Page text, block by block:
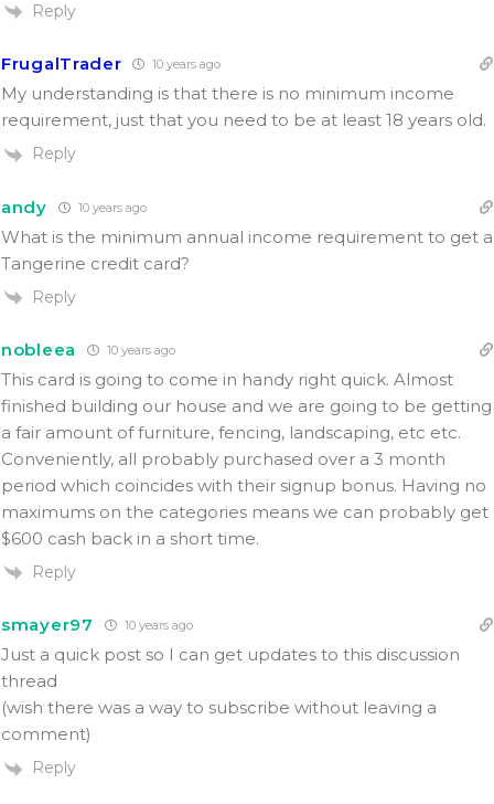
Reply
FrugalTrader 10 years ago
My understanding is that there is no minimum income
requirement, just that you need to be at least 18 years old.
Reply
andy 10 years ago
What is the minimum annual income requirement to get a
Tangerine credit card?
Reply
nobleea 10 years ago
This card is going to come in handy right quick. Almost
finished building our house and we are going to be getting
a fair amount of furniture, fencing, landscaping, etc etc.
Conveniently, all probably purchased over a 3 month
period which coincides with their signup bonus. Having no
maximums on the categories means we can probably get
$600 cash back in a short time.
Reply
smayer97 10 years ago
Just a quick post so I can get updates to this discussion
thread
(wish there was a way to subscribe without leaving a
comment)
Reply